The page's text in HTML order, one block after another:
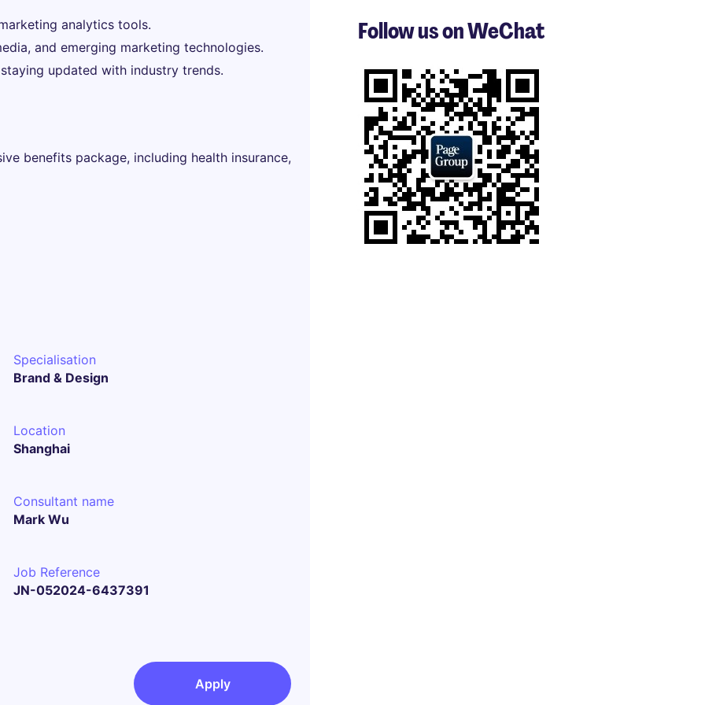
analytics tools.
and emerging marketing technologies.
updated with industry trends.
benefits package, including health insurance,
Specialisation
Brand & Design
Location
Shanghai
Consultant name
Mark Wu
Job Reference
JN-052024-6437391
Apply
3
of
Follow us on WeChat